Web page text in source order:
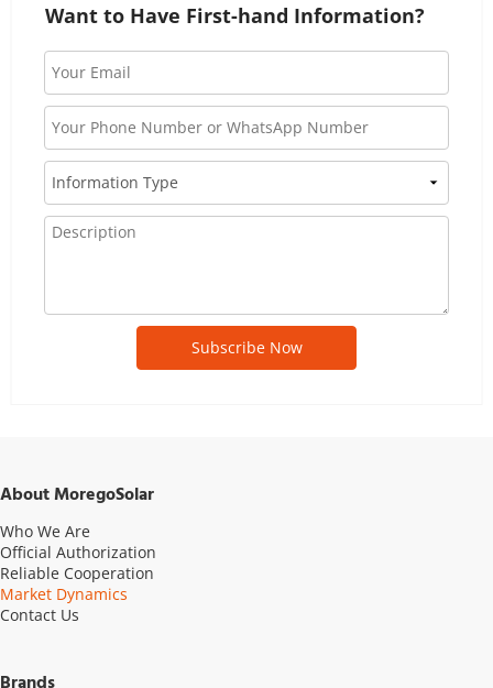
Want to Have First-hand Information?
Subscribe Now
About MoregoSolar
Who We Are
Official Authorization
Reliable Cooperation
Market Dynamics
Contact Us